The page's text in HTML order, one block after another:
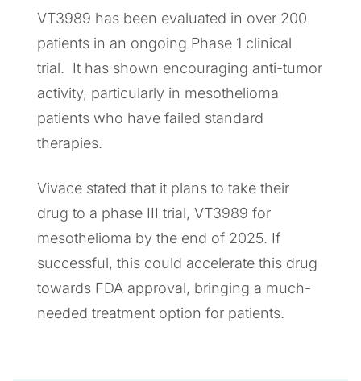
VT3989 has been evaluated in over 200
patients in an ongoing Phase 1 clinical
trial. It has shown encouraging anti-tumor
activity, particularly in mesothelioma
patients who have failed standard
therapies.
Vivace stated that it plans to take their
drug to a phase III trial, VT3989 for
mesothelioma by the end of 2025. If
successful, this could accelerate this drug
towards FDA approval, bringing a much-
needed treatment option for patients.